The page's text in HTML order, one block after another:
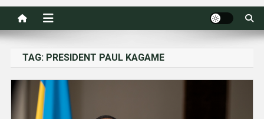
TAG: PRESIDENT PAUL KAGAME